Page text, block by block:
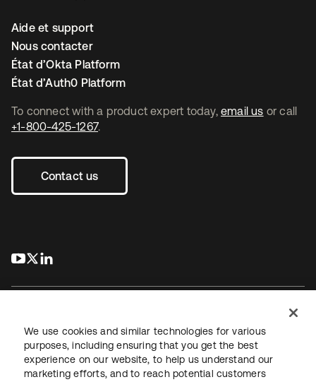
To connect with a product expert today, email us or call
+1-800-425-1267.
Contact us
s’ouvre dans un nouvel onglet
s’ouvre dans un nouvel onglet
Aide et support
Nous contacter
État d’Okta Platform
État d’Auth0 Platform
JuridiquePolitique de confidentialité
Conditions d’utilisation du siteSécuritéPlan du site
We use cookies and similar technologies for various
purposes, including ensuring that you get the best
experience on our website, to help us understand our
marketing efforts, and to reach potential customers